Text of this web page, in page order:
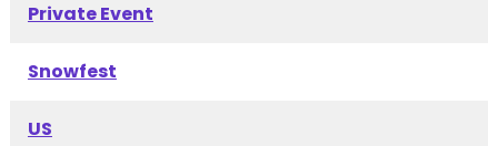
Private Event
Snowfest
US